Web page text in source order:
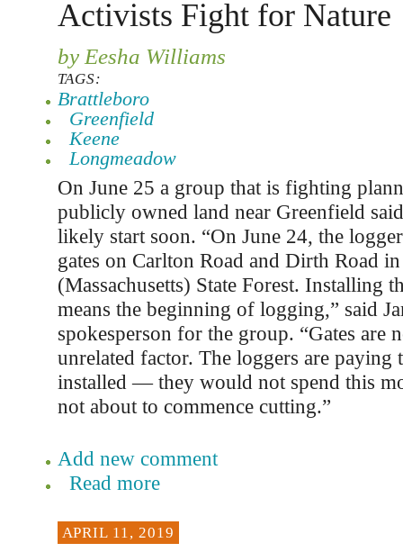
Activists Fight for Nature
by Eesha Williams
TAGS:
Brattleboro
Greenfield
Keene
Longmeadow
On June 25 a group that is fighting
publicly owned land near Greenfield
likely start soon. “On June 24, the
gates on Carlton Road and Dirth Road
(Massachusetts) State Forest. Installing
means the beginning of logging,” said
spokesperson for the group. “Gates are
unrelated factor. The loggers are paying
installed — they would not spend this
not about to commence cutting.”
Add new comment
Read more
APRIL 11, 2019